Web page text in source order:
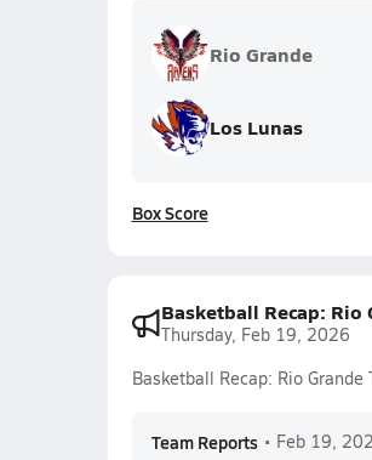
Rio Grande
Los Lunas
Box Score
Basketball Recap: Rio
Thursday, Feb 19, 2026
Basketball Recap: Rio Grande
Team Reports • Feb 19,